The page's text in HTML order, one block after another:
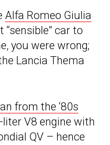
Alfa Romeo Giulia
“sensible” car to
you were wrong;
Lancia Thema
from the ‘80s
V8 engine with
QV – hence